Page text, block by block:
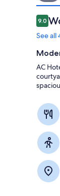
9.09.0
See all
AC